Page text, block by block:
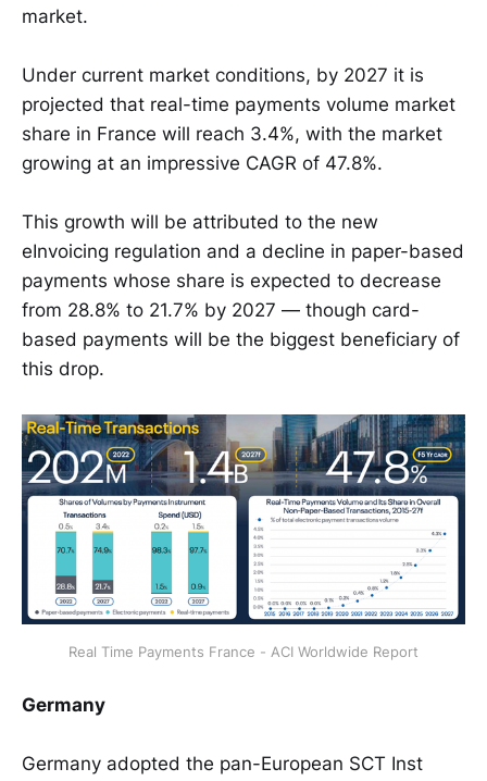
market.
Under current market conditions, by 2027 it is
projected that real-time payments volume market
share in France will reach 3.4%, with the market
growing at an impressive CAGR of 47.8%.
This growth will be attributed to the new
eInvoicing regulation and a decline in paper-based
payments whose share is expected to decrease
from 28.8% to 21.7% by 2027 — though card-
based payments will be the biggest beneficiary of
this drop.
Real Time Payments France - ACI Worldwide Report
Germany
Germany adopted the pan-European SCT Inst